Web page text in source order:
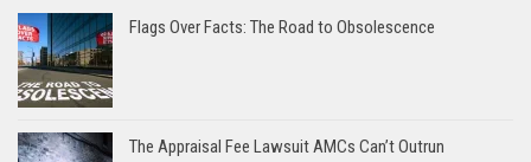
Flags Over Facts: The Road to Obsolescence
The Appraisal Fee Lawsuit AMCs Can’t Outrun